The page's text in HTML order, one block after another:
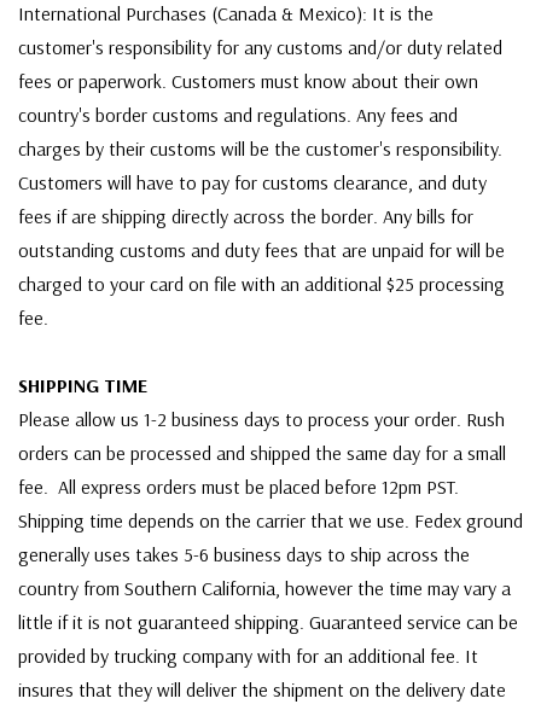
International Purchases (Canada & Mexico): It is the
customer's responsibility for any customs and/or duty related
fees or paperwork. Customers must know about their own
country's border customs and regulations. Any fees and
charges by their customs will be the customer's responsibility.
Customers will have to pay for customs clearance, and duty
fees if are shipping directly across the border. Any bills for
outstanding customs and duty fees that are unpaid for will be
charged to your card on file with an additional $25 processing
fee.
SHIPPING TIME
Please allow us 1-2 business days to process your order. Rush
orders can be processed and shipped the same day for a small
fee. All express orders must be placed before 12pm PST.
Shipping time depends on the carrier that we use. Fedex ground
generally uses takes 5-6 business days to ship across the
country from Southern California, however the time may vary a
little if it is not guaranteed shipping. Guaranteed service can be
provided by trucking company with for an additional fee. It
insures that they will deliver the shipment on the delivery date